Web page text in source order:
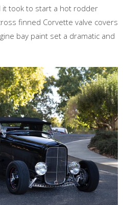
it took to start a hot rodder
finned Corvette valve covers
bay paint set a dramatic and